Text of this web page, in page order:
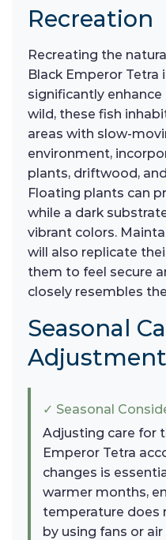
Recreation
Recreating the
Black Emperor Tetra
significantly
wild, these fish
areas with slow-
environment,
plants, driftwood,
Floating plants can
while a dark
vibrant colors.
will also replicate
them to feel secure
closely resembles
Seasonal
✓ Seasonal
Adjusting care for
Emperor Tetra
changes is
warmer months,
temperature does
by using fans or